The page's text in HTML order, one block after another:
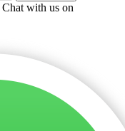
Chat with us on